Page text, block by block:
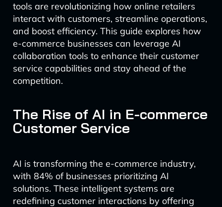
tools are revolutionizing how online retailers
interact with customers, streamline operations,
and boost efficiency. This guide explores how
e-commerce businesses can leverage AI
collaboration tools to enhance their customer
service capabilities and stay ahead of the
competition.
The Rise of AI in E-commerce
Customer Service
AI is transforming the e-commerce industry,
with 84% of businesses prioritizing AI
solutions. These intelligent systems are
redefining customer interactions by offering